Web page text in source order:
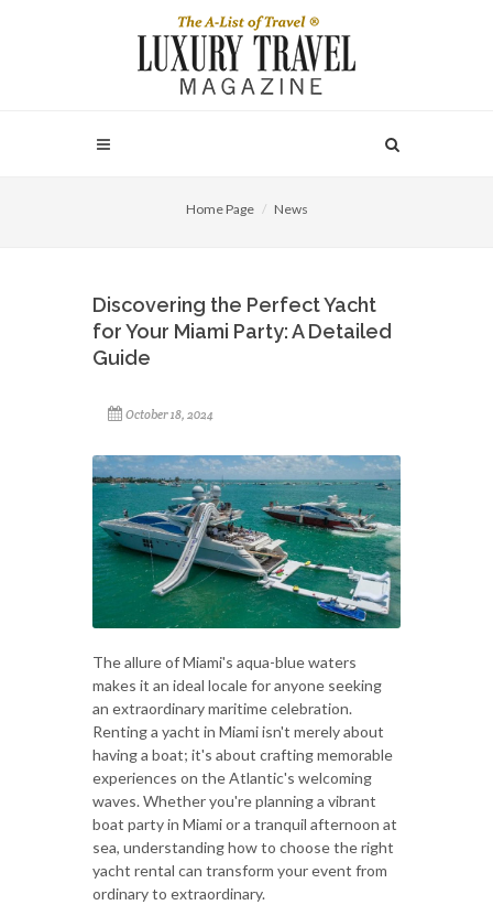
Home Page News
Discovering the Perfect Yacht
for Your Miami Party: A Detailed
Guide
October 18, 2024
The allure of Miami's aqua-blue waters
makes it an ideal locale for anyone seeking
an extraordinary maritime celebration.
Renting a yacht in Miami isn't merely about
having a boat; it's about crafting memorable
experiences on the Atlantic's welcoming
waves. Whether you're planning a vibrant
boat party in Miami or a tranquil afternoon at
sea, understanding how to choose the right
yacht rental can transform your event from
ordinary to extraordinary.